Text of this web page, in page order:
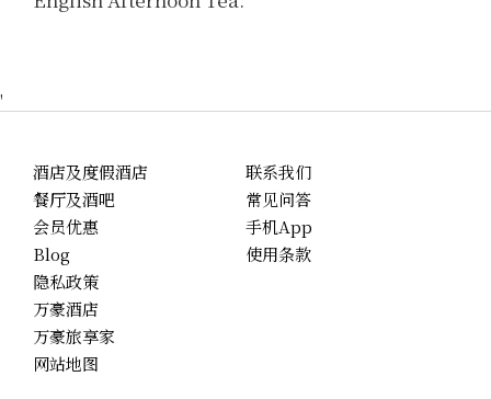
'
酒店及度假酒店
餐厅及酒吧
会员优惠
Blog
联系我们
常见问答
手机App
使用条款
隐私政策
万豪酒店
万豪旅享家
网站地图